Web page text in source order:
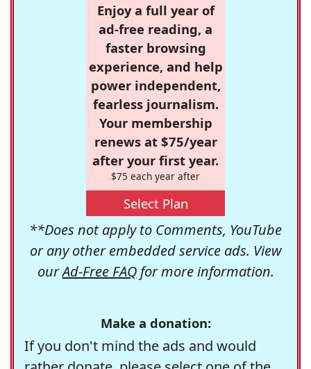
Enjoy a full year of
ad-free reading, a
faster browsing
experience, and help
power independent,
fearless journalism.
Your membership
renews at $75/year
after your first year.
$75 each year after
Select Plan
**Does not apply to Comments, YouTube
or any other embedded service ads. View
ourAd-Free FAQfor more information.
Make a donation:
If you don't mind the ads and would